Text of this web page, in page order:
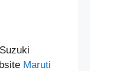
Maruti